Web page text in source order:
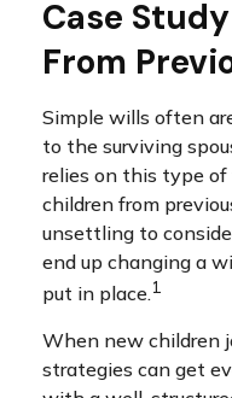
Case
From
Simple wills often
to the surviving
relies on this type of
children from
unsettling to
end up changing a
put in place.1
When new children
strategies can get